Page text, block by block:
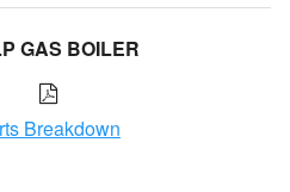
GAS BOILER
Breakdown